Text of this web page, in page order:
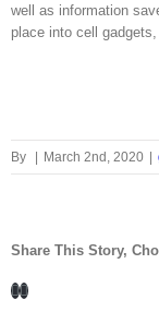
well as information
place into cell
By | March 2nd, 2020 |
Share This Story,
Facebook
LinkedIn